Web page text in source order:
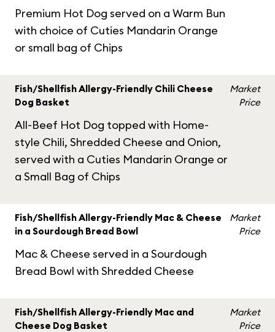
Premium Hot Dog served on a Warm Bun
with choice of Cuties Mandarin Orange
or small bag of Chips
Fish/Shellfish Allergy-Friendly Chili Cheese
Dog Basket
All-Beef Hot Dog topped with Home-
style Chili, Shredded Cheese and Onion,
served with a Cuties Mandarin Orange or
a Small Bag of Chips
Market
Price
Fish/Shellfish Allergy-Friendly Mac & Cheese
in a Sourdough Bread Bowl
Mac & Cheese served in a Sourdough
Bread Bowl with Shredded Cheese
Market
Price
Fish/Shellfish Allergy-Friendly Mac and
Cheese Dog Basket
Market
Price